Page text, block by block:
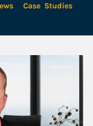
Case  Studies